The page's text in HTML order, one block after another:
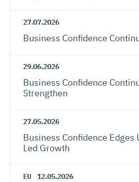
27.07.2026
Business Confidence
29.06.2026
Business Confidence
Strengthen
27.05.2026
Business Confidence Edges
Led Growth
EU 12.05.2026